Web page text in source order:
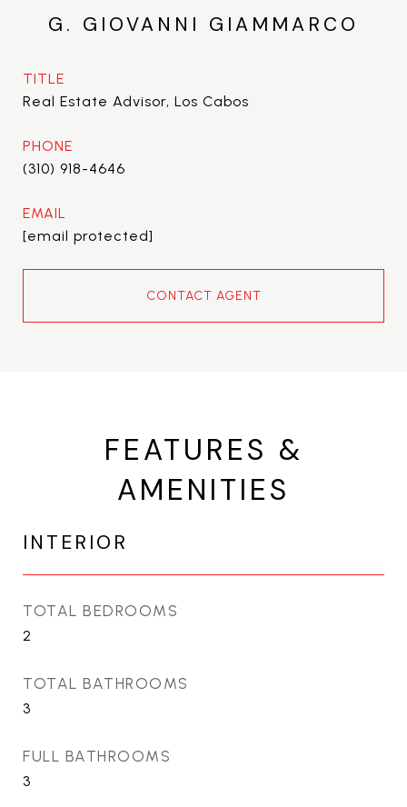
G. GIOVANNI GIAMMARCO
TITLE
Real Estate Advisor, Los Cabos
PHONE
(310) 918-4646
EMAIL
[email protected]
CONTACT AGENT
FEATURES &
AMENITIES
INTERIOR
TOTAL BEDROOMS
2
TOTAL BATHROOMS
3
FULL BATHROOMS
3